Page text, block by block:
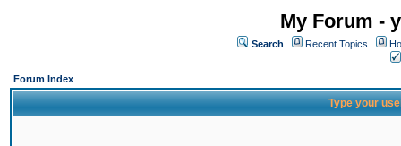
My Forum -
Search Recent Topics
Forum Index
Type your